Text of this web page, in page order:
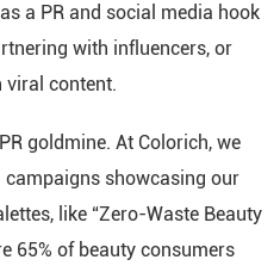
a PR and social media hook
with influencers, or
content.
goldmine. At Colorich, we
showcasing our
like “Zero-Waste Beauty
65% of beauty consumers